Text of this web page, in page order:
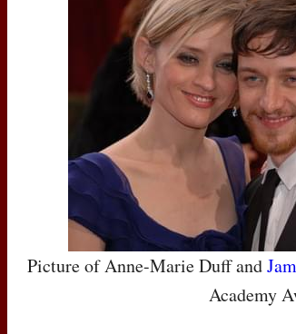
Picture of Anne-Marie Duff and
Academy